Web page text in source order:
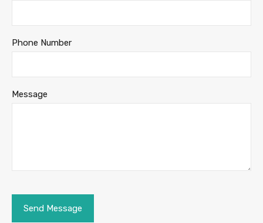
Phone Number
Message